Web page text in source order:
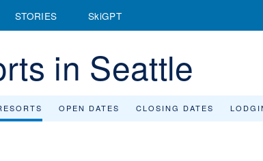
STORIES SkiGPT
in Seattle
OPEN DATES CLOSING DATES